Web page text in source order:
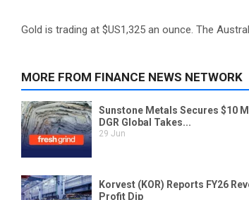
Gold is trading at $US1,325 an ounce. The